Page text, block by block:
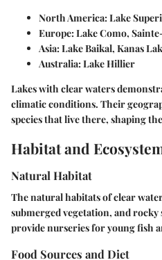
North America: Lake
Europe: Lake Como,
Asia: Lake Baikal, Kanas
Australia: Lake Hillier
Lakes with clear waters
climatic conditions. Their
species that live there, shaping
Habitat and
Natural Habitat
The natural habitats of clear
submerged vegetation, and
provide nurseries for young fish
Food Sources and Diet